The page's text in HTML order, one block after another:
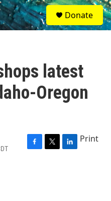
S
e
a
Donate
latest
Oregon
F
T
L
Print